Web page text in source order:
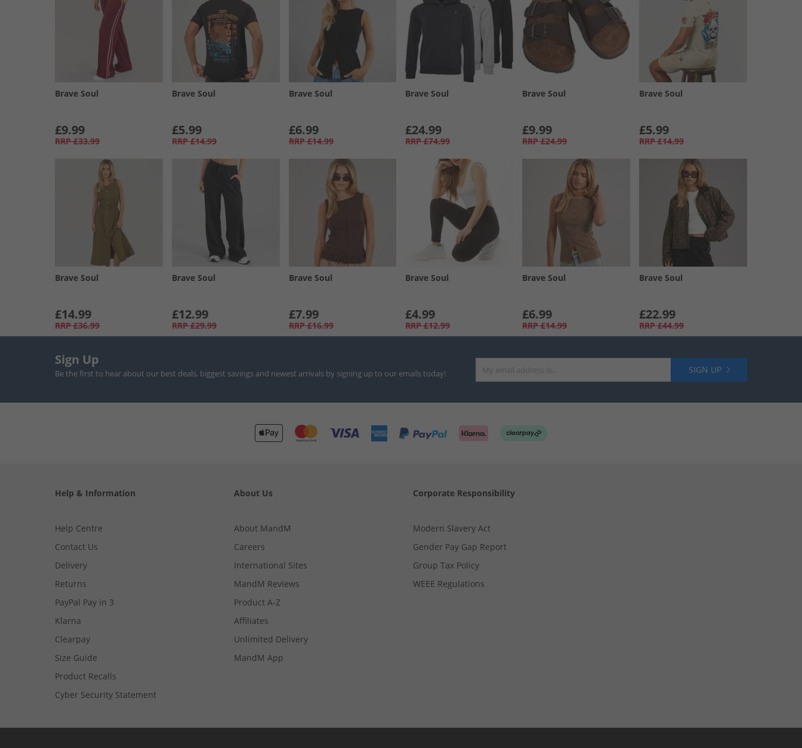
Brave Soul
£9.99
RRP £33.99
Brave Soul
£5.99
RRP £14.99
Brave Soul
£6.99
RRP £14.99
Brave Soul
£24.99
RRP £74.99
Brave Soul
£9.99
RRP £24.99
Brave Soul
£5.99
RRP £14.99
Brave Soul
£14.99
RRP £36.99
Brave Soul
£12.99
RRP £29.99
Brave Soul
£7.99
RRP £16.99
Brave Soul
£4.99
RRP £12.99
Brave Soul
£6.99
RRP £14.99
Brave Soul
£22.99
RRP £44.99
Sign Up
Be the first to hear about our best deals, biggest savings and newest arrivals by signing up to our emails today! SIGN UP
Help & Information
Help Centre
Contact Us
Delivery
Returns
PayPal Pay in 3
Klarna
Clearpay
Size Guide
Product Recalls
Cyber Security Statement
About Us
About MandM
Careers
International Sites
MandM Reviews
Product A-Z
Affiliates
Unlimited Delivery
MandM App
Corporate Responsibility
Modern Slavery Act
Gender Pay Gap Report
Group Tax Policy
WEEE Regulations